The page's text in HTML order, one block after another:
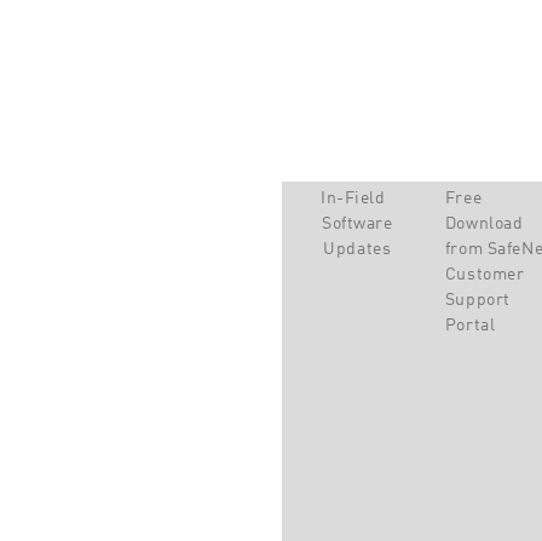
In-Field
Software
Updates
Free
Download
from
Customer
Support
Portal